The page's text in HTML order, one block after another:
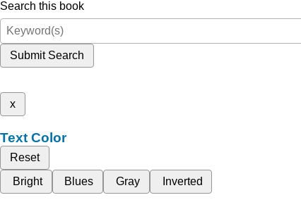
Search this book
Submit Search
x
Text Color
Reset
Bright
Blues Gray Inverted